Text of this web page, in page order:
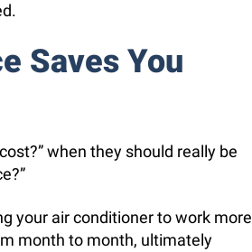
Saves You
when they should really be
your air conditioner to work more
month to month, ultimately